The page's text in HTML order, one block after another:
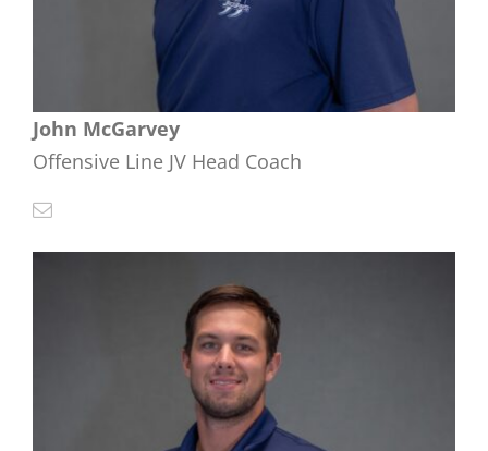
John McGarvey
Offensive Line JV Head Coach